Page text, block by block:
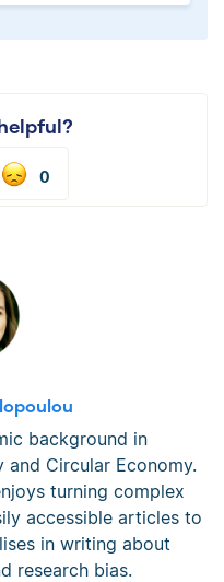
0
background in
and Circular Economy.
turning complex
accessible articles to
in writing about
research bias.